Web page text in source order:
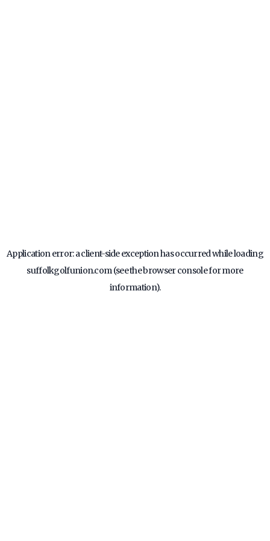
Application error: aclient-side exception has occurred while loading
suffolkgolfunion.com(see thebrowser consolefor more
information).